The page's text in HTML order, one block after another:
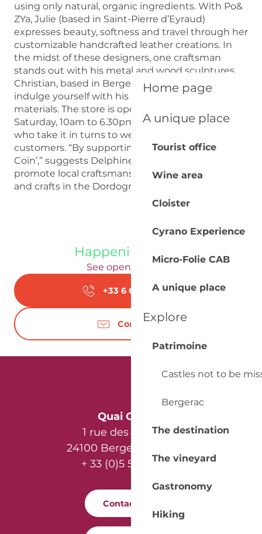
Home page
A unique place
Tourist office
Wine area
Cloister
Cyrano Experience
Micro-Folie CAB
A unique place
Explore
Patrimoine
Castles not to be
Bergerac
The destination
The vineyard
Gastronomy
Hiking
using only natural, organic ingredients. With Po&
ZYa, Julie (based in Saint-Pierre d’Eyraud)
expresses beauty, softness and travel through her
customizable handcrafted leather creations. In
the midst of these designers, one craftsman
stands out with his metal and wood sculptures.
Christian, based in Bergerac, invites you to
indulge yourself with his signature art and
materials. The store is open from Tuesday to
Saturday, 10am to 6.30pm, and it’s the designers
who take it in turns to welcome and chat with
customers. “By supporting ‘Les Créateurs du
Coin’,” suggests Delphine, “you’re helping to
promote local craftsmanship and preserve arts
and crafts in the Dordogne.”
Happening today
See opening hours
+33 6 62 56 02▒▒
Contact us
Quai Cyrano
1 rue des Récollets
24100 Bergerac - France
+ 33 (0)5 53 57 03 11
Contact us